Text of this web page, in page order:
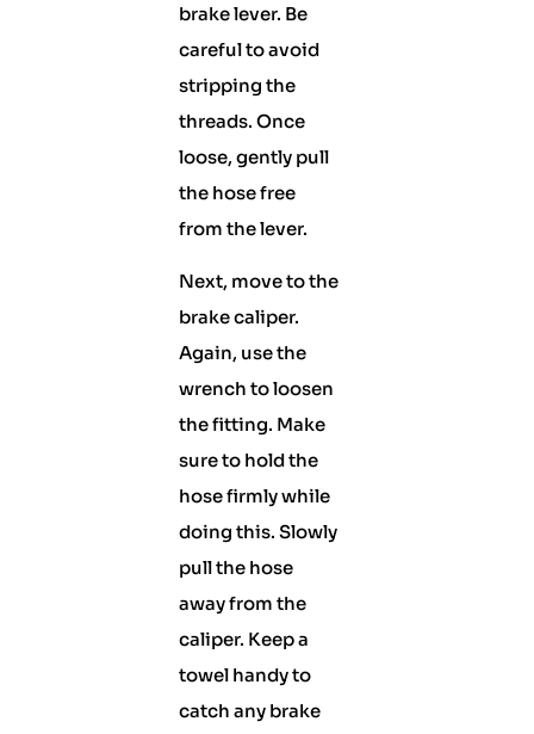
brake lever. Be
careful to avoid
stripping the
threads. Once
loose, gently pull
the hose free
from the lever.
Next, move to the
brake caliper.
Again, use the
wrench to loosen
the fitting. Make
sure to hold the
hose firmly while
doing this. Slowly
pull the hose
away from the
caliper. Keep a
towel handy to
catch any brake